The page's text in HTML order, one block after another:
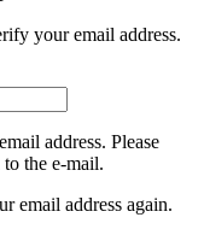
your email address.
address. Please
the e-mail.
email address again.